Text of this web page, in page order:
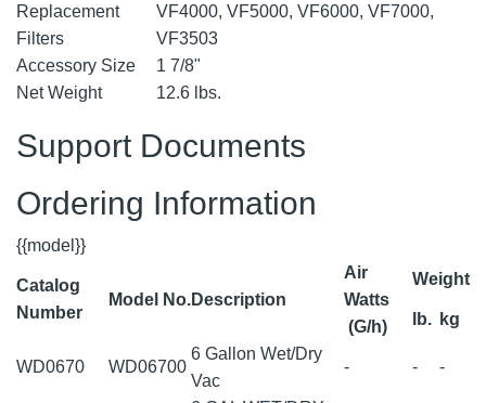
Replacement
Filters
VF4000, VF5000, VF6000, VF7000,
VF3503
Accessory Size
1 7/8"
Net Weight
12.6 lbs.
Support Documents
Ordering Information
{{model}}
Catalog
Number
Model No.Description
Air
Watts
(G/h)
Weight
lb. kg
WD0670 WD06700
6 Gallon Wet/Dry
Vac
- - -